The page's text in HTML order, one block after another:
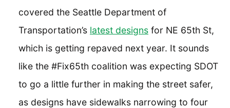
covered the Seattle Department of
Transportation’s latest designs for NE 65th St,
which is getting repaved next year. It sounds
like the #Fix65th coalition was expecting SDOT
to go a little further in making the street safer,
as designs have sidewalks narrowing to four